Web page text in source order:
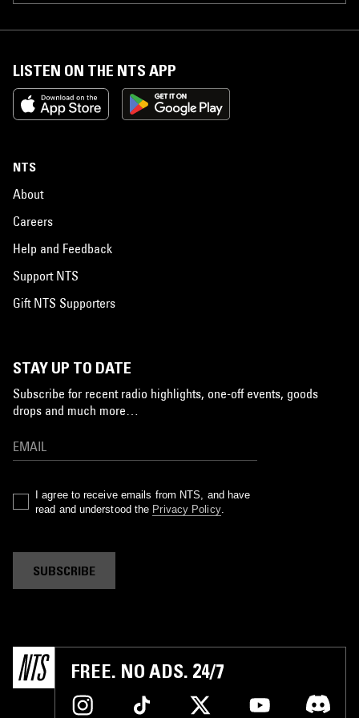
LISTEN ON THE NTS APP
NTS
About
Careers
Help and Feedback
Support NTS
Gift NTS Supporters
STAY UP TO DATE
Subscribe for recent radio highlights, one-off events, goods
drops and much more…
I agree to receive emails from NTS, and have
read and understood the Privacy Policy.
SUBSCRIBE
FREE. NO ADS. 24/7